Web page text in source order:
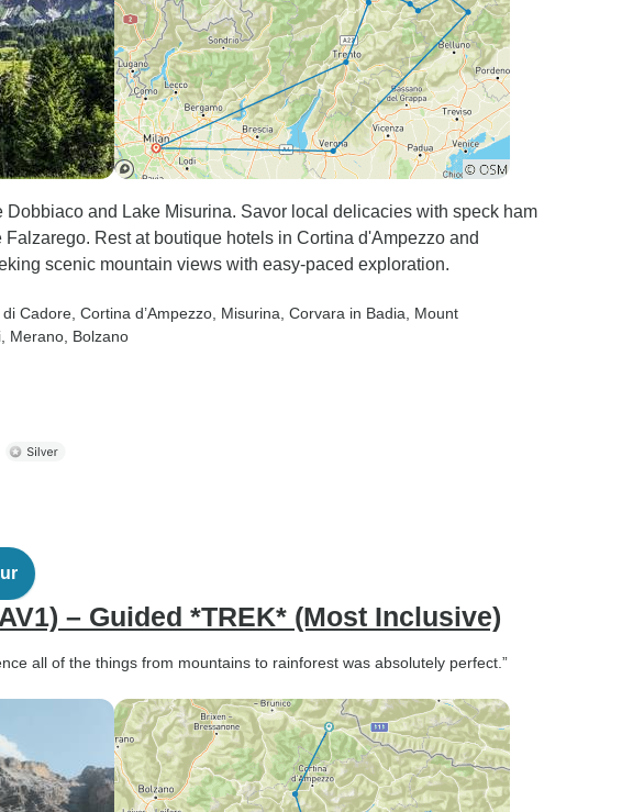
Dobbiaco and Lake Misurina. Savor local delicacies with speck ham
Rest at boutique hotels in Cortina d'Ampezzo and
scenic mountain views with easy-paced exploration.
di Cadore , Cortina d’Ampezzo , Misurina , Corvara in Badia , Mount
, Merano , Bolzano
– Guided *TREK* (Most Inclusive)
all of the things from mountains to rainforest was absolutely perfect.”